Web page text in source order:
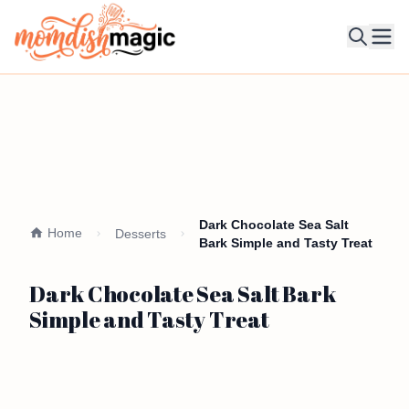
Home Desserts
Dark Chocolate Sea Salt
Bark Simple and Tasty Treat
Dark Chocolate Sea Salt Bark
Simple and Tasty Treat